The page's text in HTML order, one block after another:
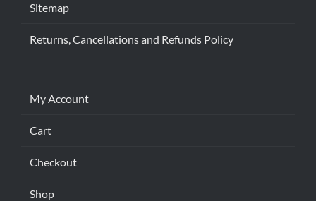
Sitemap
Returns, Cancellations and Refunds Policy
My Account
Cart
Checkout
Shop